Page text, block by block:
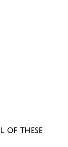
of these